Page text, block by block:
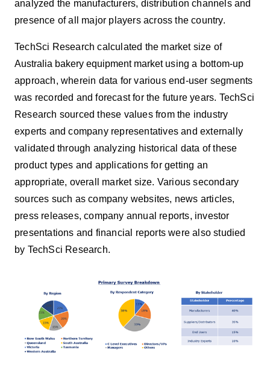
analyzed the manufacturers, distribution channels and
presence of all major players across the country.
TechSci Research calculated the market size of
Australia bakery equipment marketusing a bottom-up
approach, wherein data for various end-user segments
was recorded and forecast for the future years. TechSci
Research sourced these values from the industry
experts and company representatives and externally
validated through analyzing historical data of these
product types and applications for getting an
appropriate, overall market size. Various secondary
sources such as company websites, news articles,
press releases, company annual reports, investor
presentations and financial reports were also studied
by TechSci Research.